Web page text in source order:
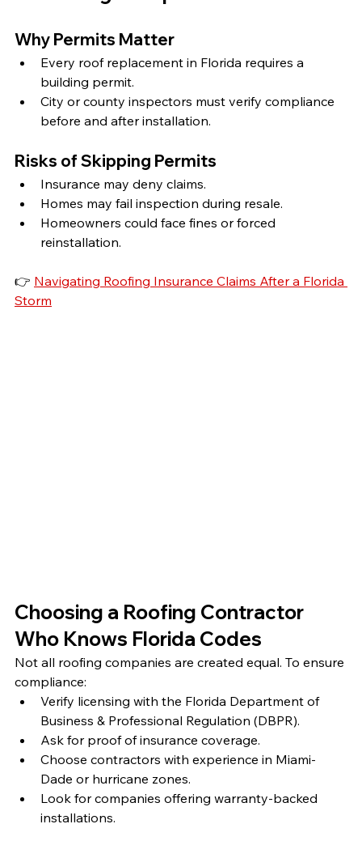
Why Permits Matter
Every roof replacement in Florida requires a
building permit.
City or county inspectors must verify compliance
before and after installation.
Risks of Skipping Permits
Insurance may deny claims.
Homes may fail inspection during resale.
Homeowners could face fines or forced
reinstallation.
👉 Navigating Roofing Insurance Claims After a Florida
Storm
Choosing a Roofing Contractor
Who Knows Florida Codes
Not all roofing companies are created equal. To ensure
compliance:
Verify licensing with the Florida Department of
Business & Professional Regulation (DBPR).
Ask for proof of insurance coverage.
Choose contractors with experience in Miami-
Dade or hurricane zones.
Look for companies offering warranty-backed
installations.